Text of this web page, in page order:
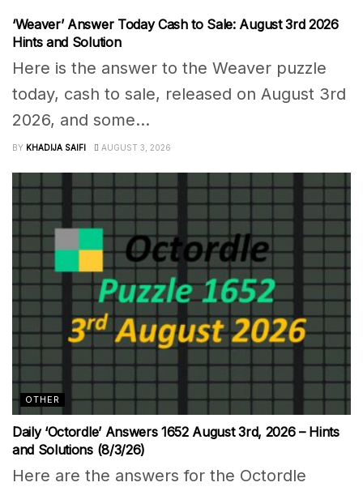
‘Weaver’ Answer Today Cash to Sale: August 3rd 2026
Hints and Solution
Here is the answer to the Weaver puzzle
today, cash to sale, released on August 3rd
2026, and some...
BY KHADIJA SAIFI AUGUST 3, 2026
OTHER
Daily ‘Octordle’ Answers 1652 August 3rd, 2026 – Hints
and Solutions (8/3/26)
Here are the answers for the Octordle